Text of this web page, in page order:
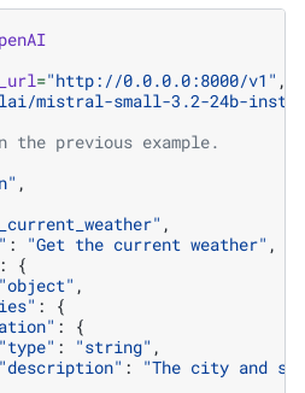
="http://0.0.0.0:8000/v1" ,
mistral-small-3.2-24b-
the previous example.
,
,
: "Get the current weather" ,
:
{
"object" ,
:
{
:
{
"type" : "string" ,
"description" :
"The city and